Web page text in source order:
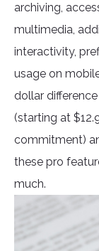
archiving,
multimedia,
interactivity,
usage on
dollar
(starting at
commitment)
these pro
much.